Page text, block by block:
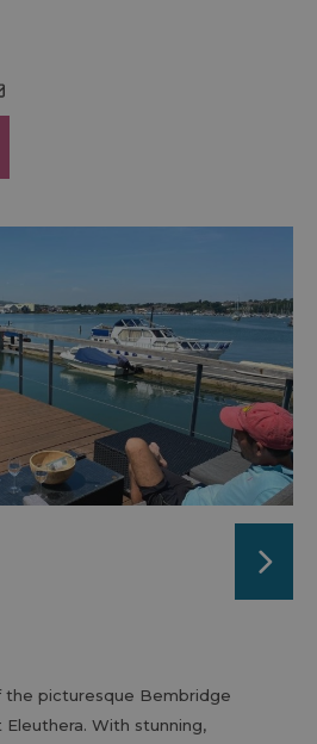
picturesque Bembridge
With stunning,